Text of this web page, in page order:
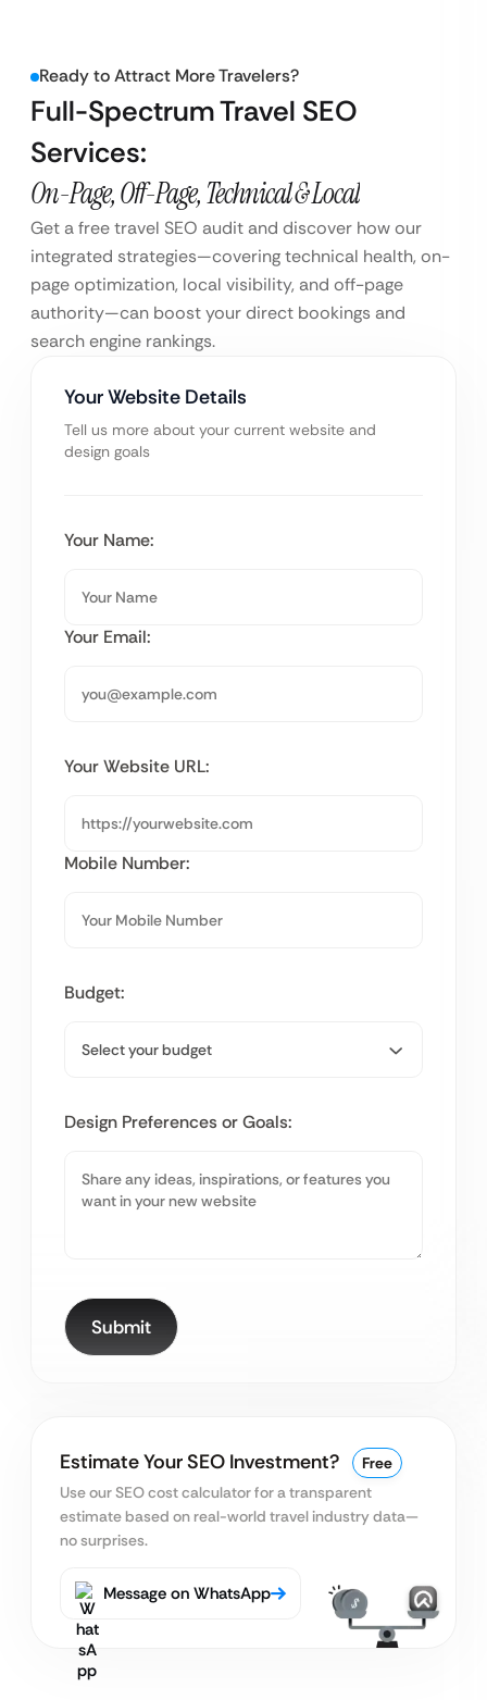
Ready to Attract More Travelers?
Full-Spectrum Travel SEO
Services:
On-Page, Off-Page, Technical & Local
Get a free travel SEO audit and discover how our
integrated strategies—covering technical health, on-
page optimization, local visibility, and off-page
authority—can boost your direct bookings and
search engine rankings.
Your Website Details
Tell us more about your current website and
design goals
Your Name:
Your Email:
Your Website URL:
Mobile Number:
Budget:
Design Preferences or Goals:
Estimate Your SEO Investment?
Free
Use our SEO cost calculator for a transparent
estimate based on real-world travel industry data—
no surprises.
Message on WhatsApp